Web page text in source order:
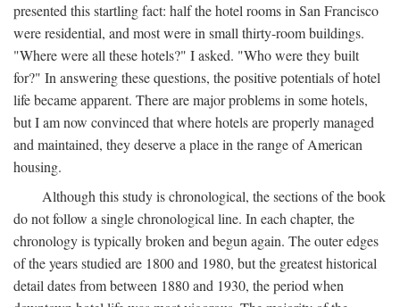
presented this startling fact: half the hotel rooms in San Francisco
were residential, and most were in small thirty-room buildings.
"Where were all these hotels?" I asked. "Who were they built
for?" In answering these questions, the positive potentials of hotel
life became apparent. There are major problems in some hotels,
but I am now convinced that where hotels are properly managed
and maintained, they deserve a place in the range of American
housing.
Although this study is chronological, the sections of the book
do not follow a single chronological line. In each chapter, the
chronology is typically broken and begun again. The outer edges
of the years studied are 1800 and 1980, but the greatest historical
detail dates from between 1880 and 1930, the period when